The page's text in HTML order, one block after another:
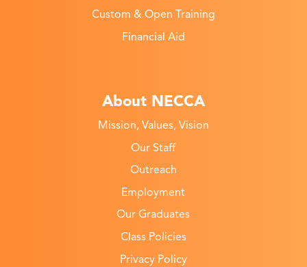
Custom & Open Training
Financial Aid
About NECCA
Mission, Values, Vision
Our Staff
Outreach
Employment
Our Graduates
Class Policies
Privacy Policy